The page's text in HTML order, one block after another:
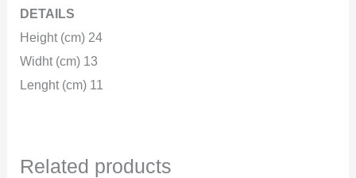
DETAILS
Height (cm) 24
Widht (cm) 13
Lenght (cm) 11
Related products